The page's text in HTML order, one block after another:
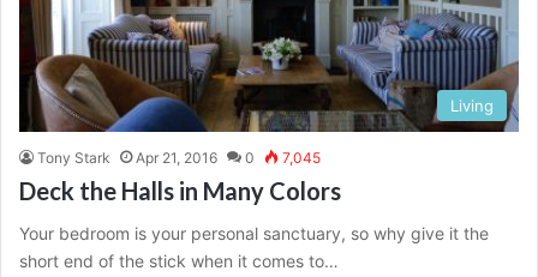
Living
Tony Stark Apr 21, 2016 0 7,045
Deck the Halls in Many Colors
Your bedroom is your personal sanctuary, so why give it the
short end of the stick when it comes to…